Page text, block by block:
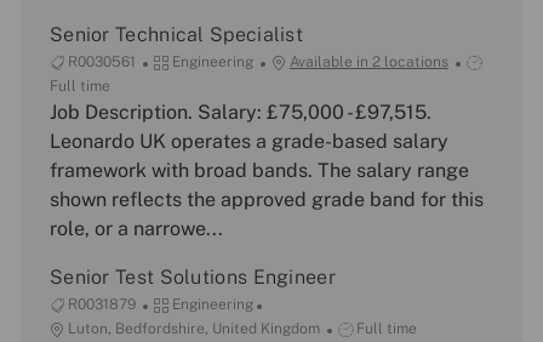
Senior Technical Specialist
J
o
b
I
R0030561
C
t
e
o
r
y
Engineering Available in 2 locations
J
p
e
Full time
Job Description. Salary: £75,000 - £97,515.
Leonardo UK operates a grade-based salary
framework with broad bands. The salary range
shown reflects the approved grade band for this
role, or a narrowe...
Senior Test Solutions Engineer
J
o
R0031879
C
a
Engineering
L
Luton, Bedfordshire, United Kingdom
J
Full time